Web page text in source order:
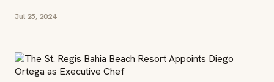
Jul 25, 2024